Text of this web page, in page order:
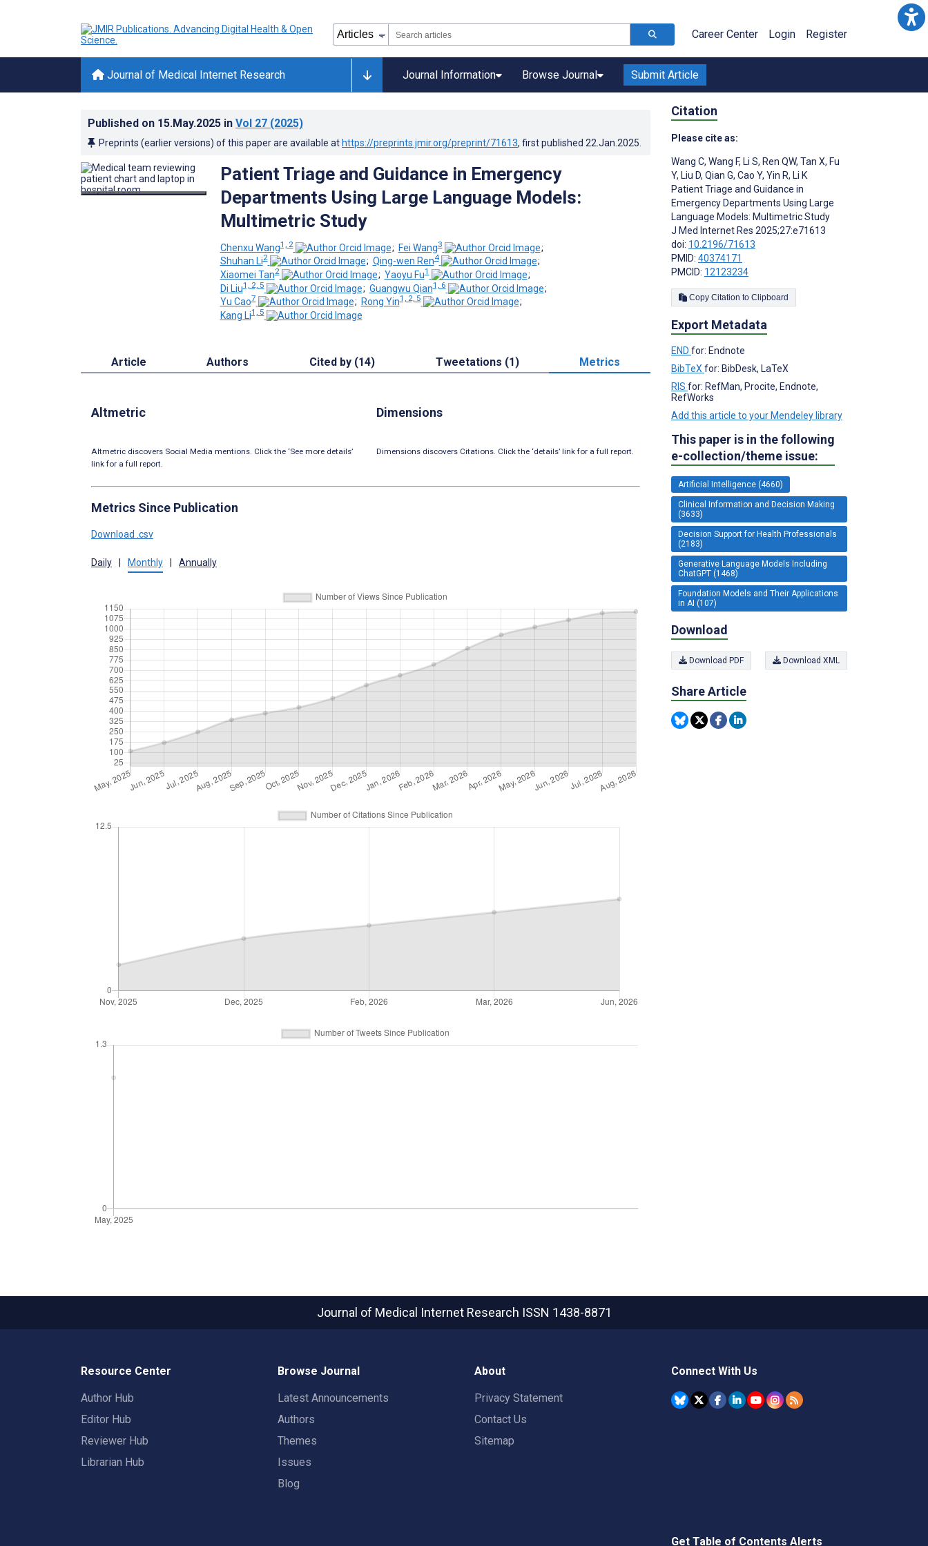
Career Center Login Register
Journal of Medical Internet Research Journal Information Browse Journal Submit Article
Published on 15.May.2025 in Vol 27 (2025)
Preprints (earlier versions) of this paper are available at https://preprints.jmir.org/preprint/71613, first published 22.Jan.2025
Patient Triage and Guidance in Emergency
Departments Using Large Language Models:
Multimetric Study
Chenxu Wang1, 2 ; Fei Wang3
;
Shuhan Li2 ; Qing-wen Ren4
;
Xiaomei Tan2 ; Yaoyu Fu1
;
Di Liu1, 2, 5 ; Guangwu Qian1, 6
;
Yu Cao7 ; Rong Yin1, 2, 5
;
Kang Li1, 5
Article Authors Cited by (14) Tweetations (1) Metrics
Altmetric
Altmetric discovers Social Media mentions. Click the ‘See more details’
link for a full report.
Dimensions
Dimensions discovers Citations. Click the ‘details’ link for a full report.
Metrics Since Publication
Download .csv
Daily Monthly Annually
Citation
Please cite as:
Wang C, Wang F, Li S, Ren QW, Tan X, Fu
Y, Liu D, Qian G, Cao Y, Yin R, Li K
Patient Triage and Guidance in
Emergency Departments Using Large
Language Models: Multimetric Study
J Med Internet Res 2025;27:e71613
doi: 10.2196/71613
PMID: 40374171
PMCID: 12123234
Copy Citation to Clipboard
Export Metadata
END for: Endnote
BibTeX for: BibDesk, LaTeX
RIS for: RefMan, Procite, Endnote,
RefWorks
Add this article to your Mendeley library
This paper is in the following
e-collection/theme issue:
Artificial Intelligence (4660)
Clinical Information and Decision Making
(3633)
Decision Support for Health Professionals
(2183)
Generative Language Models Including
ChatGPT (1468)
Foundation Models and Their Applications
in AI (107)
Download
Download PDF Download XML
Share Article
Journal of Medical Internet Research ISSN 1438-8871
Resource Center
Author Hub
Editor Hub
Reviewer Hub
Librarian Hub
Browse Journal
Latest Announcements
Authors
Themes
Issues
Blog
About
Privacy Statement
Contact Us
Sitemap
Connect With Us
Get Table of Contents Alerts